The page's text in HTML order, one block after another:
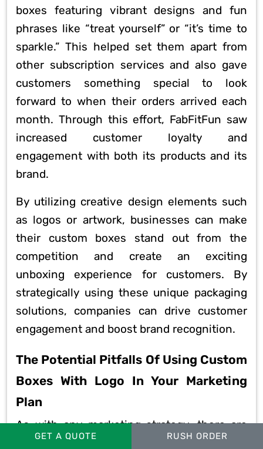
boxes featuring vibrant designs and fun
phrases like “treat yourself” or “it’s time to
sparkle.” This helped set them apart from
other subscription services and also gave
customers something special to look
forward to when their orders arrived each
month. Through this effort, FabFitFun saw
increased customer loyalty and
engagement with both its products and its
brand.
By utilizing creative design elements such
as logos or artwork, businesses can make
their custom boxes stand out from the
competition and create an exciting
unboxing experience for customers. By
strategically using these unique packaging
solutions, companies can drive customer
engagement and boost brand recognition.
The Potential Pitfalls Of Using Custom
Boxes With Logo In Your Marketing
Plan
As with any marketing strategy, there are
potential pitfalls to consider when using
GET A QUOTE RUSH ORDER